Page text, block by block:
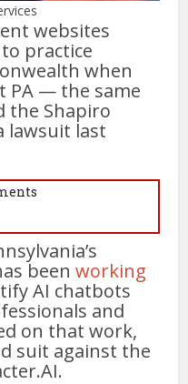
websites
practice
when
PA — the same
the Shapiro
lawsuit last
beenworking
AI chatbots
and
on that work,
suit against the